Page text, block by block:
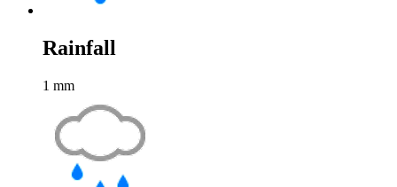
Rainfall
1 mm